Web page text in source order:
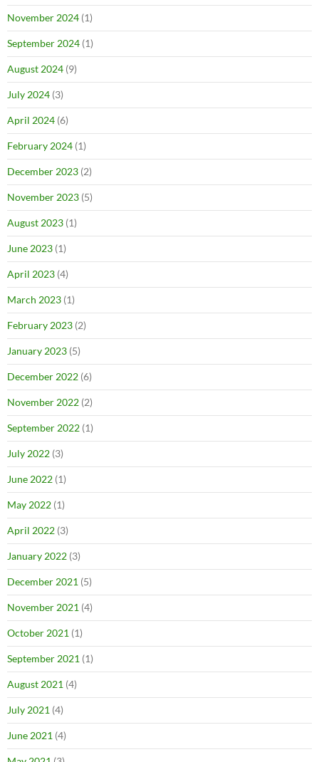
November 2024 (1)
September 2024 (1)
August 2024 (9)
July 2024 (3)
April 2024 (6)
February 2024 (1)
December 2023 (2)
November 2023 (5)
August 2023 (1)
June 2023 (1)
April 2023 (4)
March 2023 (1)
February 2023 (2)
January 2023 (5)
December 2022 (6)
November 2022 (2)
September 2022 (1)
July 2022 (3)
June 2022 (1)
May 2022 (1)
April 2022 (3)
January 2022 (3)
December 2021 (5)
November 2021 (4)
October 2021 (1)
September 2021 (1)
August 2021 (4)
July 2021 (4)
June 2021 (4)